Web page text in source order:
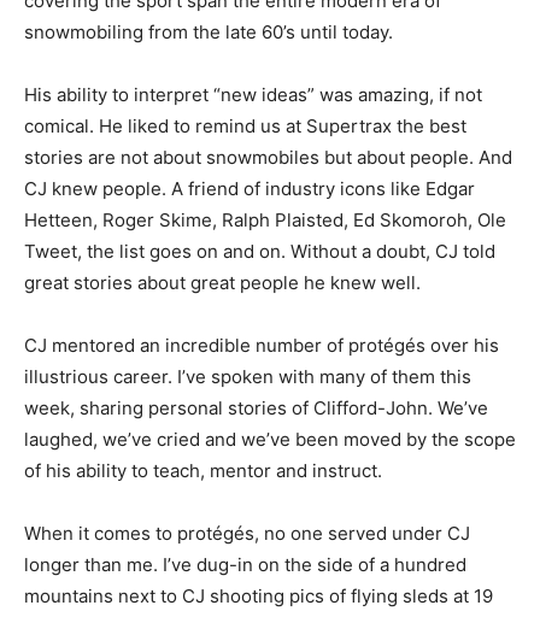
snowmobiling from the late 60’s until today.
His ability to interpret “new ideas” was amazing, if not
comical. He liked to remind us at Supertrax the best
stories are not about snowmobiles but about people. And
CJ knew people. A friend of industry icons like Edgar
Hetteen, Roger Skime, Ralph Plaisted, Ed Skomoroh, Ole
Tweet, the list goes on and on. Without a doubt, CJ told
great stories about great people he knew well.
CJ mentored an incredible number of protégés over his
illustrious career. I’ve spoken with many of them this
week, sharing personal stories of Clifford-John. We’ve
laughed, we’ve cried and we’ve been moved by the scope
of his ability to teach, mentor and instruct.
When it comes to protégés, no one served under CJ
longer than me. I’ve dug-in on the side of a hundred
mountains next to CJ shooting pics of flying sleds at 19